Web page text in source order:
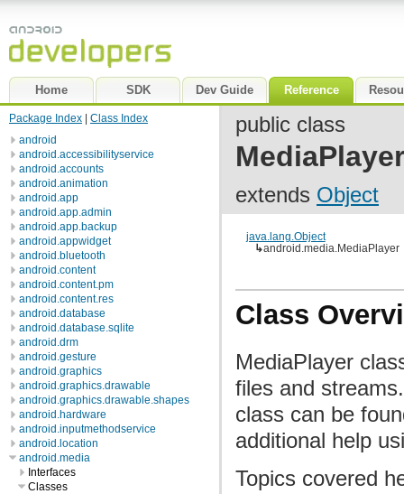
Home SDK Dev Guide Reference
Package Index
Class Index
android
android.accessibilityservice
android.accounts
android.animation
android.app
android.app.admin
android.app.backup
android.appwidget
android.bluetooth
android.content
android.content.pm
android.content.res
android.database
android.database.sqlite
android.drm
android.gesture
android.graphics
android.graphics.drawable
android.graphics.drawable.shapes
android.hardware
android.inputmethodservice
android.location
android.media
Interfaces
Classes
public class
MediaPlayer
extends Object
java.lang.Object
↳android.media.MediaPlayer
Class
MediaPlayer
files and
class can be
additional help
Topics covered